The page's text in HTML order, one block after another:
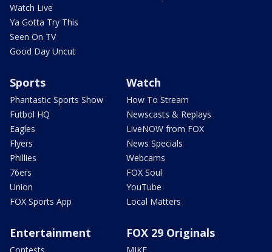
Watch Live
Ya Gotta Try This
Seen On TV
Good Day Uncut
Sports
Phantastic Sports Show
Futbol HQ
Eagles
Flyers
Phillies
76ers
Union
FOX Sports App
Watch
How To Stream
Newscasts & Replays
LiveNOW from FOX
News Specials
Webcams
FOX Soul
YouTube
Local Matters
Entertainment FOX 29 Originals